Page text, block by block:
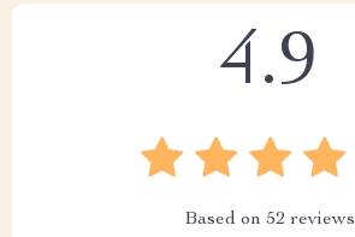
4.9
Based on 52 reviews